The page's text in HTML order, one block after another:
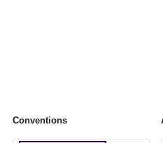
Conventions